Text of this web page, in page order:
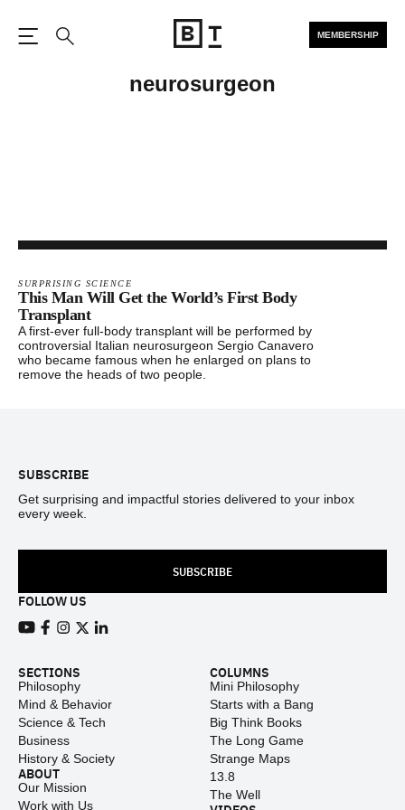
MEMBERSHIP
neurosurgeon
SURPRISING SCIENCE
This Man Will Get the World’s First Body
Transplant
A first-ever full-body transplant will be performed by
controversial Italian neurosurgeon Sergio Canavero
who became famous when he enlarged on plans to
remove the heads of two people.
SUBSCRIBE
Get surprising and impactful stories delivered to your inbox
every week.
SUBSCRIBE
FOLLOW US
SECTIONS
Philosophy
Mind & Behavior
Science & Tech
Business
History & Society
ABOUT
Our Mission
Work with Us
COLUMNS
Mini Philosophy
Starts with a Bang
Big Think Books
The Long Game
Strange Maps
13.8
The Well